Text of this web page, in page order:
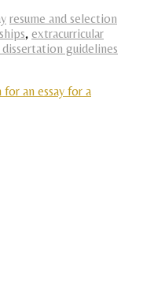
resume and selection
, extracurricular
dissertation guidelines
an essay for a